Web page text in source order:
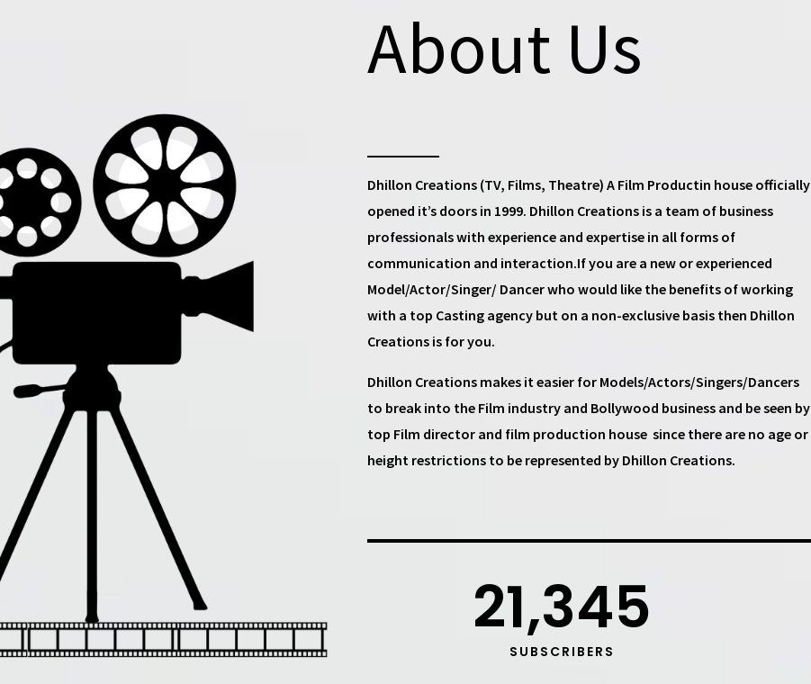
About Us
Dhillon Creations (TV, Films, Theatre) A Film Productin house officially
opened it’s doors in 1999. Dhillon Creations is a team of business
professionals with experience and expertise in all forms of
communication and interaction.If you are a new or experienced
Model/Actor/Singer/ Dancerwho would like the benefits of working
with a top Casting agency but on a non-exclusive basis then Dhillon
Creations is for you.
Dhillon Creations makes it easier for Models/Actors/Singers/Dancers
to break into the Film industry and Bollywood business and be seen by
top Film director and film production house since there are no age or
height restrictions to be represented by Dhillon Creations.
SUBSCRIBERS
21,345